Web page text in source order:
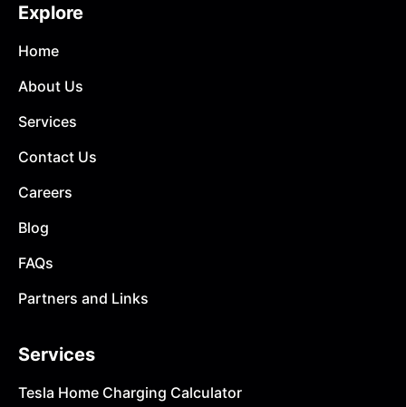
Explore
Home
About Us
Services
Contact Us
Careers
Blog
FAQs
Partners and Links
Services
Tesla Home Charging Calculator